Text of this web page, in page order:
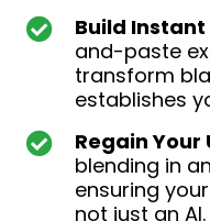
Build
and-paste
transform
establishes
Regain Your
blending in
ensuring
not just an AI.